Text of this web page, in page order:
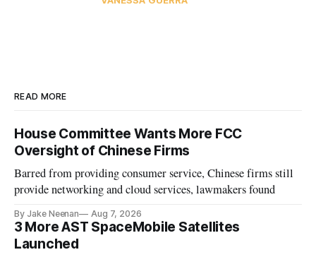
READ MORE
House Committee Wants More FCC
Oversight of Chinese Firms
Barred from providing consumer service, Chinese firms still
provide networking and cloud services, lawmakers found
By Jake Neenan Aug 7, 2026
3 More AST SpaceMobile Satellites
Launched